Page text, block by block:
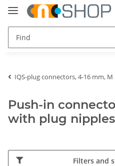
IQS-plug connectors, 4-16 mm, M
Push-in
with plug
Filters and